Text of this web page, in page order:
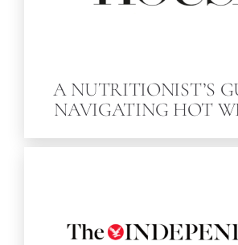
A NUTRITIONIST’S
NAVIGATING HOT